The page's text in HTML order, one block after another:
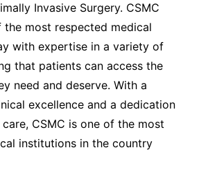
Invasive Surgery. CSMC
most respected medical
with expertise in a variety of
that patients can access the
need and deserve. With a
excellence and a dedication
CSMC is one of the most
institutions in the country